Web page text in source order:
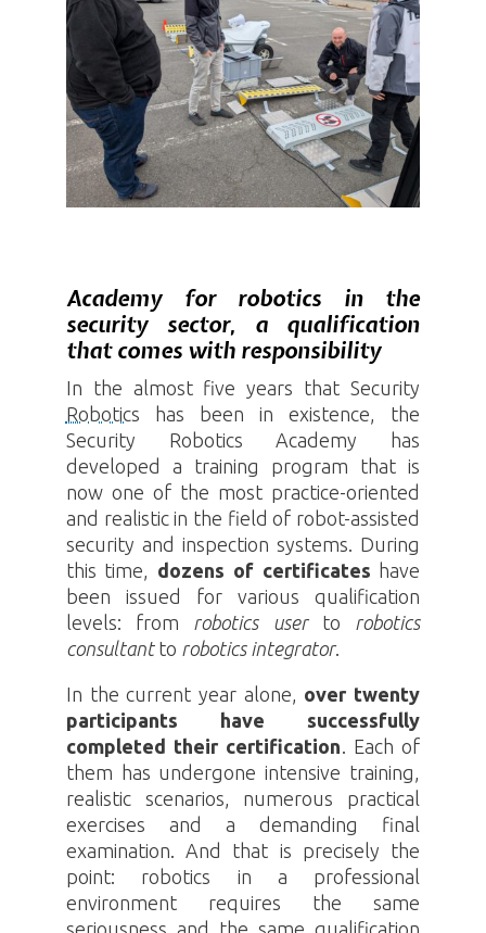
Academy for robotics in the
security sector, a qualification
that comes with responsibility
In the almost five years that Security
Robotics has been in existence, the
Security Robotics Academy has
developed a training program that is
now one of the most practice-oriented
and realistic in the field of robot-assisted
security and inspection systems. During
this time, dozens of certificates have
been issued for various qualification
levels: from roboticsuserto robotics
consultantto roboticsintegrator.
In the current year alone, over twenty
participants have successfully
completed their certification. Each of
them has undergone intensive training,
realistic scenarios, numerous practical
exercises and a demanding final
examination. And that is precisely the
point: robotics in a professional
environment requires the same